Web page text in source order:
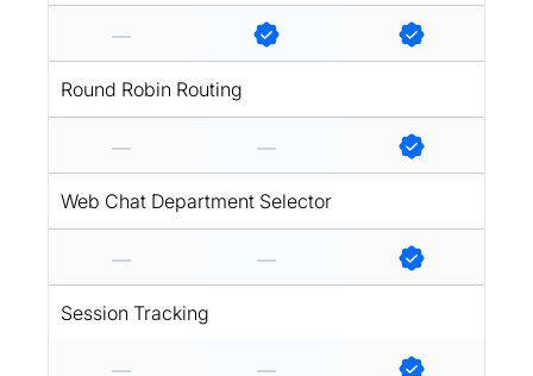
Round Robin Routing
Web Chat Department Selector
Session Tracking